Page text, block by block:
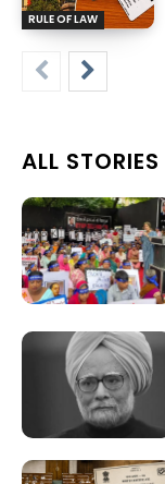
RULE OF LAW
ALL STORIES